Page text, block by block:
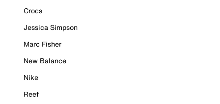
Crocs
Jessica Simpson
Marc Fisher
New Balance
Nike
Reef